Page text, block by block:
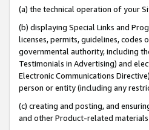
(a) the technical operation of your
(b) displaying Special Links and
licenses, permits, guidelines,
governmental authority, including
Testimonials in Advertising) and
Electronic Communications
person or entity (including any
(c) creating and posting, and
and other Product-related